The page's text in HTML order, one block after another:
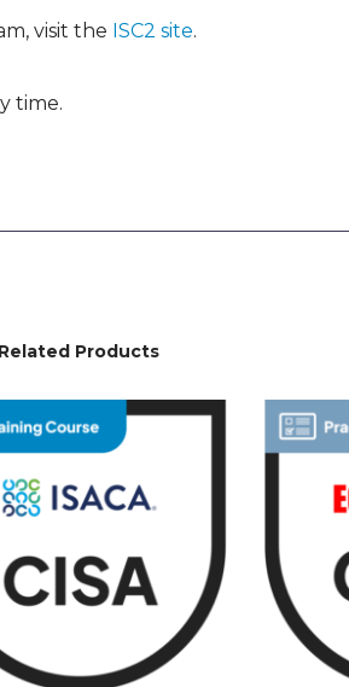
visit the ISC2 site.
time.
Related Products